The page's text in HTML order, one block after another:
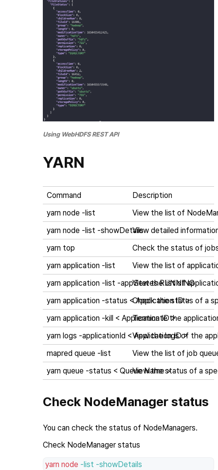
Using WebHDFS REST API
YARN
Command
Description
yarn node -list
View the list of
yarn node -list -showDetailsView detailed
yarn top
Check the status of
yarn application -list
View the list of
yarn application -list -appStates RUNNING
View the list of
yarn application -status < Application ID >
Check the status of a
yarn application -kill < Application ID >
Terminate the
yarn logs -applicationId < Application ID >
View the logs of the
mapred queue -list
View the list of job
yarn queue -status < Queue Name >
View the status of a
Check NodeManager status
You can check the status of NodeManagers.
Check NodeManager status
yarn node -list -showDetails